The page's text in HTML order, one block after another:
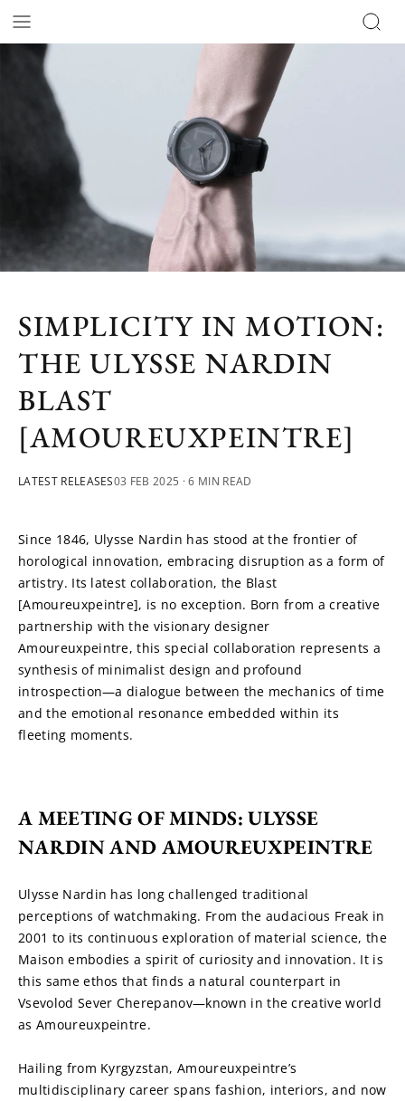
SIMPLICITY IN MOTION:
THE ULYSSE NARDIN
BLAST
[AMOUREUXPEINTRE]
LATEST RELEASES03 FEB 2025 · 6 MIN READ
Since 1846, Ulysse Nardin has stood at the frontier of
horological innovation, embracing disruption as a form of
artistry. Its latest collaboration, the Blast
[Amoureuxpeintre], is no exception. Born from a creative
partnership with the visionary designer
Amoureuxpeintre, this special collaboration represents a
synthesis of minimalist design and profound
introspection—a dialogue between the mechanics of time
and the emotional resonance embedded within its
fleeting moments.
A MEETING OF MINDS: ULYSSE
NARDIN AND AMOUREUXPEINTRE
Ulysse Nardin has long challenged traditional
perceptions of watchmaking. From the audacious Freak in
2001 to its continuous exploration of material science, the
Maison embodies a spirit of curiosity and innovation. It is
this same ethos that finds a natural counterpart in
Vsevolod Sever Cherepanov—known in the creative world
as Amoureuxpeintre.
Hailing from Kyrgyzstan, Amoureuxpeintre’s
multidisciplinary career spans fashion, interiors, and now